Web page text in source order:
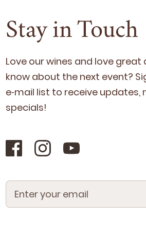
Stay in Touch
Love our wines and love great
know about the next event?
e‑mail list to receive updates,
specials!